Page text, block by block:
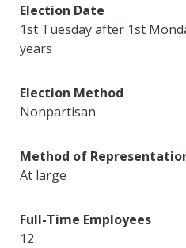
Election Date
1st Tuesday after 1st
years
Election Method
Nonpartisan
Method of
At large
Full-Time Employees
12